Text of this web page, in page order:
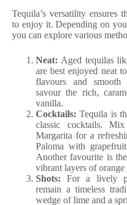
Tequila’s versatility ensures
to enjoy it. Depending on
you can explore various
Neat: Aged tequilas
are best enjoyed neat
flavours and
savour the rich,
vanilla.
Cocktails:Tequila is
classic cocktails.
Margarita for a
Paloma with
Another favourite is
vibrant layers of
Shots:For a lively
remain a timeless
wedge of lime and a